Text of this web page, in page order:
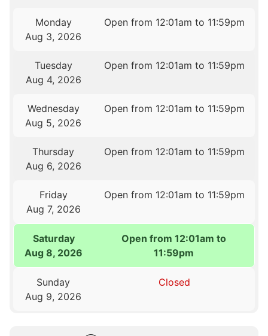
Monday
Aug 3, 2026
Open from 12:01am to 11:59pm
Tuesday
Aug 4, 2026
Open from 12:01am to 11:59pm
Wednesday
Aug 5, 2026
Open from 12:01am to 11:59pm
Thursday
Aug 6, 2026
Open from 12:01am to 11:59pm
Friday
Aug 7, 2026
Open from 12:01am to 11:59pm
Saturday
Aug 8, 2026
Open from 12:01am to
11:59pm
Sunday
Aug 9, 2026
Closed